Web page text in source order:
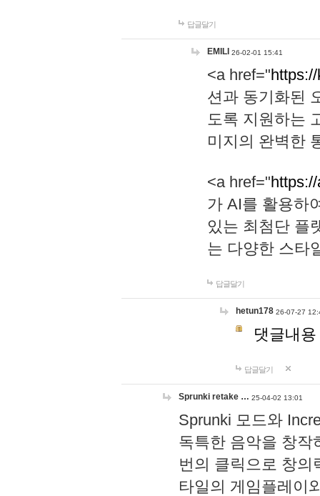
답글달기
EMILI 26-02-01 15:41
<a href="
션과 동기화된
도록 지원하는
미지의 완벽한
<a href="
가 AI를 활용하
있는 최첨단 플
는 다양한 스타
답글달기
hetun178 26-07-27
댓글내
답글달기
Sprunki retake … 25-04-02 13:01
Sprunki 모드와
독특한 음악을 창작
번의 클릭으로 창의
타일의 게임플레이